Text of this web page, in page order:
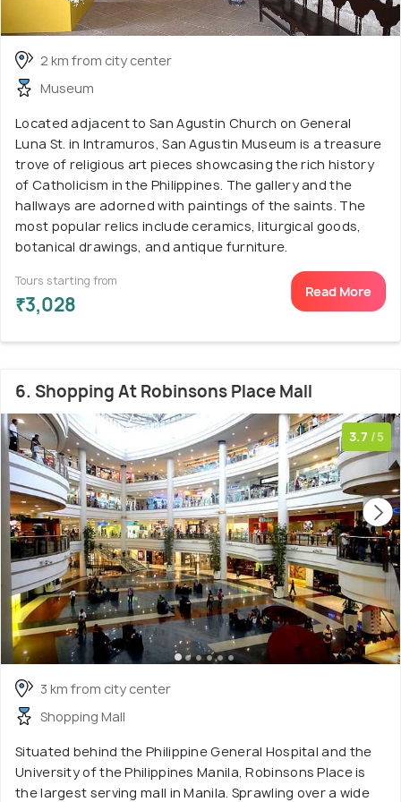
2 km from city center
Museum
Located adjacent to San Agustin Church on General
Luna St. in Intramuros, San Agustin Museum is a treasure
trove of religious art pieces showcasing the rich history
of Catholicism in the Philippines. The gallery and the
hallways are adorned with paintings of the saints. The
most popular relics include ceramics, liturgical goods,
botanical drawings, and antique furniture.
Tours starting from
₹3,028
Read More
6. Shopping At Robinsons Place Mall
3.7 /5
3 km from city center
Shopping Mall
Situated behind the Philippine General Hospital and the
University of the Philippines Manila, Robinsons Place is
the largest serving mall in Manila. Sprawling over a wide